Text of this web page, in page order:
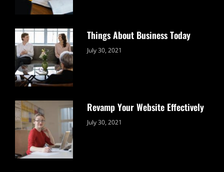
Things About Business Today
Categories:
July 30, 2021
Revamp Your Website Effectively
Categories:
July 30, 2021